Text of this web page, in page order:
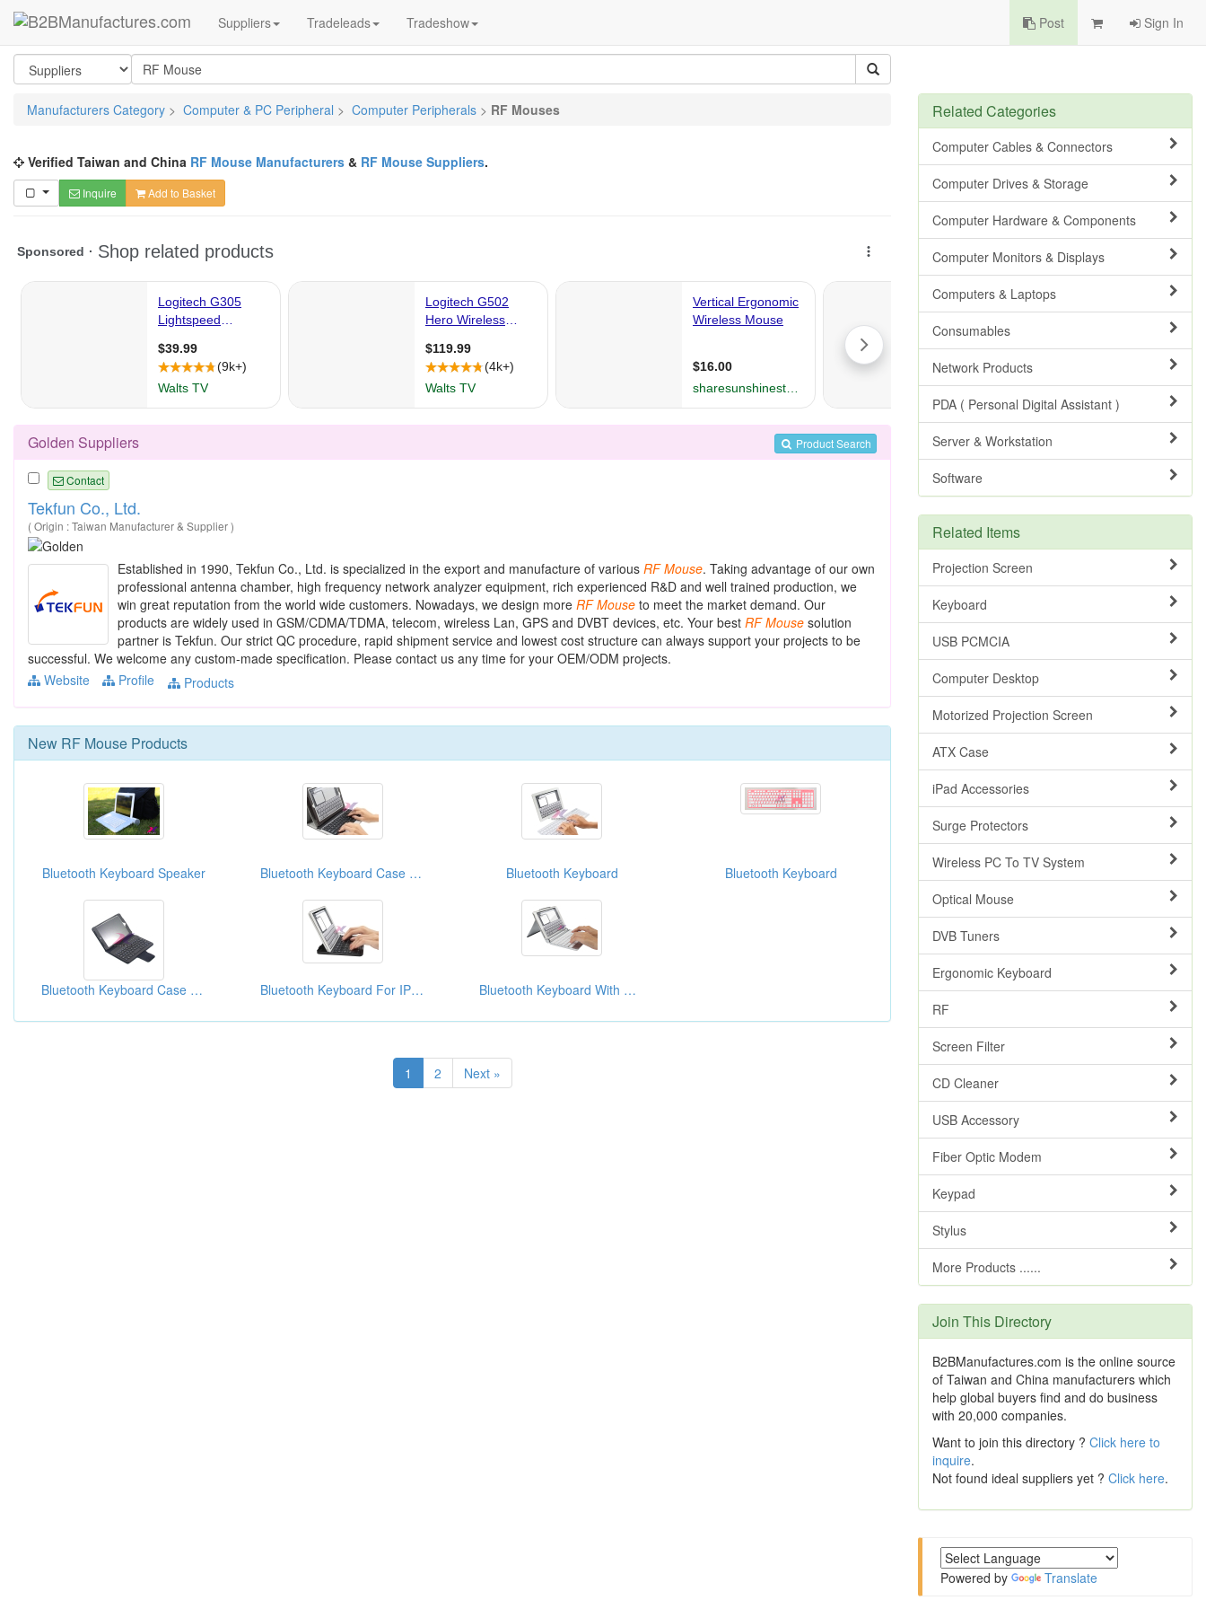
Suppliers Tradeleads Tradeshow Post Sign In
Manufacturers Category > Computer & PC Peripheral > Computer Peripherals > RF Mouses
Verified Taiwan and China RF Mouse Manufacturers & RF Mouse Suppliers.
Inquire Add to Basket
Product Search
Golden Suppliers
Contact
Tekfun Co., Ltd.
( Origin : Taiwan Manufacturer & Supplier )
Established in 1990, Tekfun Co., Ltd. is specialized in the export and manufacture of various RF Mouse. Taking advantage of our own
professional antenna chamber, high frequency network analyzer equipment, rich experienced R&D and well trained production, we
win great reputation from the world wide customers. Nowadays, we design more RF Mouse to meet the market demand. Our
products are widely used in GSM/CDMA/TDMA, telecom, wireless Lan, GPS and DVBT devices, etc. Your best RF Mouse solution
partner is Tekfun. Our strict QC procedure, rapid shipment service and lowest cost structure can always support your projects to be
successful. We welcome any custom-made specification. Please contact us any time for your OEM/ODM projects.
Website
Profile Products
New RF Mouse Products
Bluetooth Keyboard Speaker Bluetooth Keyboard Case For Ipad Bluetooth Keyboard Bluetooth Keyboard
Bluetooth Keyboard Case For IPad Mini Bluetooth Keyboard For IPad Mini 7.9” Bluetooth Keyboard With Case For IPad Mini
1 2 Next »
Related Categories
Computer Cables & Connectors
Computer Drives & Storage
Computer Hardware & Components
Computer Monitors & Displays
Computers & Laptops
Consumables
Network Products
PDA ( Personal Digital Assistant )
Server & Workstation
Software
Related Items
Projection Screen
Keyboard
USB PCMCIA
Computer Desktop
Motorized Projection Screen
ATX Case
iPad Accessories
Surge Protectors
Wireless PC To TV System
Optical Mouse
DVB Tuners
Ergonomic Keyboard
RF
Screen Filter
CD Cleaner
USB Accessory
Fiber Optic Modem
Keypad
Stylus
More Products ......
Join This Directory
B2BManufactures.com is the online source
of Taiwan and China manufacturers which
help global buyers find and do business
with 20,000 companies.
Want to join this directory ? Click here to
inquire.
Not found ideal suppliers yet ? Click here.
Powered by Translate